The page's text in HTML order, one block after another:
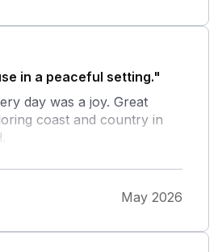
in a peaceful setting."
day was a joy. Great
coast and country in
May 2026